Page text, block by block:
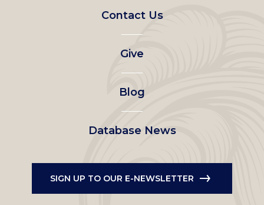
Footer
left
menu
Contact Us
Give
Blog
Database News
SIGN UP TO OUR E-NEWSLETTER